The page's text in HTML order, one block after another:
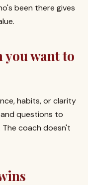
been there gives
you want to
habits, or clarity
questions to
coach doesn't